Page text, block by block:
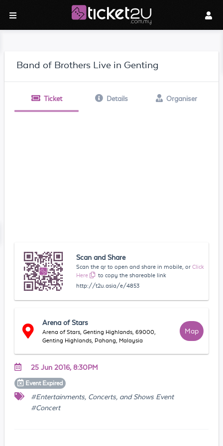
Band of Brothers Live in Genting
Ticket Details Organiser
Scan and Share
Scan the qr to open and share in mobile, or Click
Here
to copy the shareable link
http://t2u.asia/e/4853
Arena of Stars
Arena of Stars, Genting Highlands, 69000,
Genting Highlands, Pahang, Malaysia
Map
25 Jun 2016, 8:30PM
Event Expired
#Entertainments, Concerts, and Shows Event
#Concert